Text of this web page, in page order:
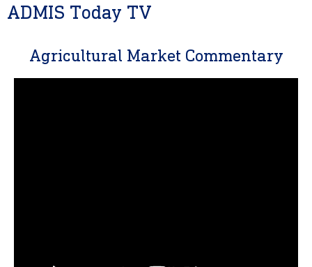
ADMIS Today TV
Agricultural Market Commentary